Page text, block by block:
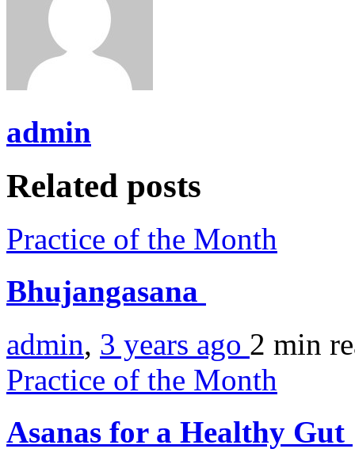
admin
Related posts
Practice of the Month
Bhujangasana
admin, 3 years ago 2 min
Practice of the Month
Asanas for a Healthy Gut